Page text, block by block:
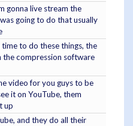
gonna live stream the
going to do that usually
time to do these things, the
the compression software
video for you guys to be
it on YouTube, them
up
and they do all their